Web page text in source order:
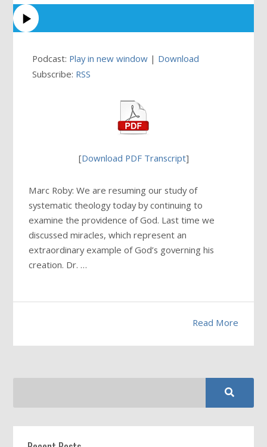
Podcast: Play in new window | Download
Subscribe: RSS
[Download PDF Transcript]
Marc Roby: We are resuming our study of
systematic theology today by continuing to
examine the providence of God. Last time we
discussed miracles, which represent an
extraordinary example of God’s governing his
creation. Dr. …
Read More